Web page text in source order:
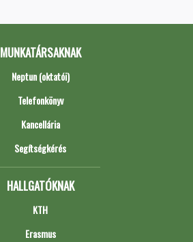
MUNKATÁRSAKNAK
Neptun (oktatói)
Telefonkönyv
Kancellária
Segítségkérés
HALLGATÓKNAK
KTH
Erasmus